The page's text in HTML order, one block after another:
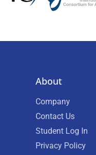
About
Company
Contact Us
Student Log In
Privacy Policy